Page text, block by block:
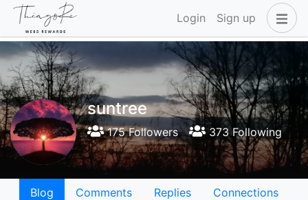
Login Sign up
suntree
175 Followers 373 Following
Blog Comments Replies
Connections